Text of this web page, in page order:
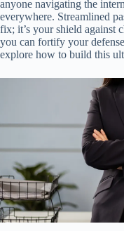
anyone navigating the
everywhere. Streamlined
fix; it’s your shield against
you can fortify your
explore how to build this